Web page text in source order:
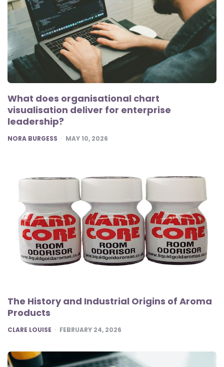
What does organisational chart
visualisation deliver for enterprise
leadership?
POSTED
NORA BURGESS MAY 10, 2026
The History and Industrial Origins of Aroma
Products
POSTED
CLARE LOUISE FEBRUARY 24, 2026